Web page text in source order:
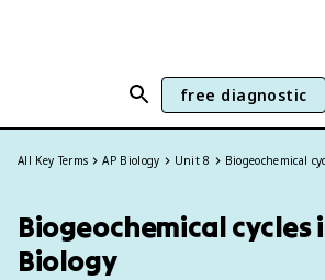
free diagnostic
All Key Terms AP Biology Unit 8 Biogeochemical
Biogeochemical cycles
Biology